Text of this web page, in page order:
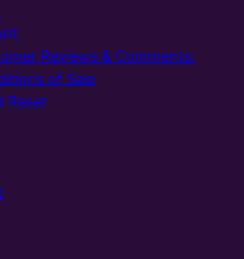
Reviews & Comments:
of Sale
Reset